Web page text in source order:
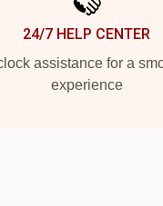
24/7 HELP CENTER
assistance for a
experience